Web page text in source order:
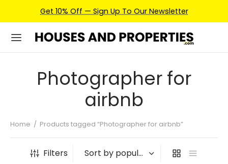
Get 10% Off — Sign Up To Our Newsletter
Photographer for
airbnb
Home / Products tagged “Photographer for airbnb”
Filters